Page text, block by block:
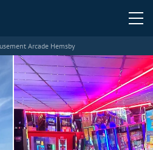
Arcade Hemsby